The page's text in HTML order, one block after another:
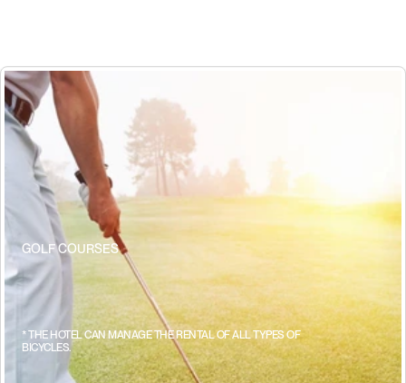
GOLF COURSES
whereeveryhit a
perfectplan
* THE HOTEL CAN MANAGE THE RENTAL OF ALL TYPES OF
BICYCLES.